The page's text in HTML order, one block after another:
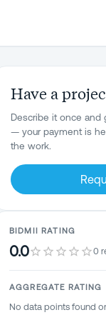
Have a
Describe it once and
— your payment is
the work.
BIDMII RATING
0.0 0
AGGREGATE RATING
No data points found